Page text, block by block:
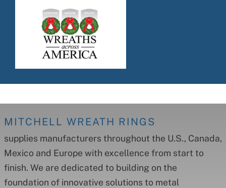
MITCHELL WREATH RINGS
supplies manufacturers throughout the U.S., Canada,
Mexico and Europe with excellence from start to
finish. We are dedicated to building on the
foundation of innovative solutions to metal